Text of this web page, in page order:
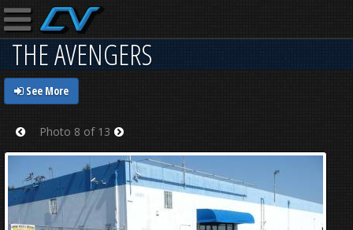
THE AVENGERS
See More
Photo 8 of 13